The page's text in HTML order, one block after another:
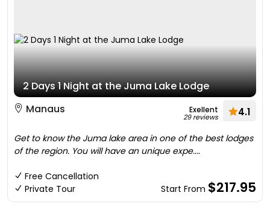
2 Days 1 Night at the Juma Lake Lodge
Manaus
Exellent
29 reviews 4.1
Get to know the Juma lake area in one of the best lodges
of the region. You will have an unique expe....
Free Cancellation
Private Tour
Start From $217.95